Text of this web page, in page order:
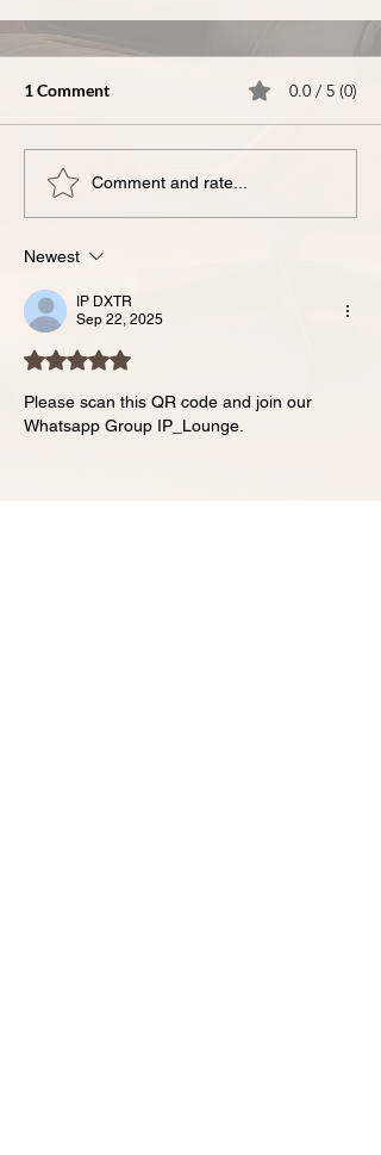
𝗤𝘂𝗲𝘀𝘁𝗶𝗼𝗻𝘀 𝗪𝗲 𝗛𝗲𝗮𝗿 𝗳𝗿𝗼𝗺
𝗙𝗼𝘂𝗻𝗱𝗲𝗿𝘀 - 𝗔𝗻𝘀𝘄𝗲𝗿𝗲𝗱.
1 Comment 0.0 / 5 (0)
Comment and rate...
Newest
IP DXTR
Sep 22, 2025
Rated 5 out of 5 stars.
Please scan this QR code and join our
Whatsapp Group IP_Lounge.